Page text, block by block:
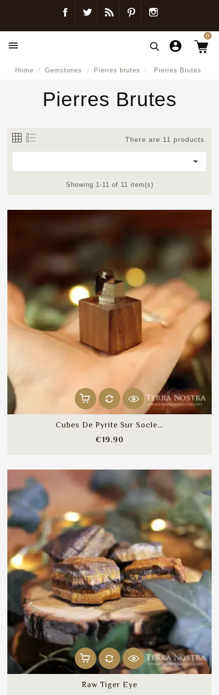
FacebookTwitter Blog Pinterest

0
Home Gemstones Pierres brutes Pierres Brutes
Pierres Brutes
There are 11 products.

Showing 1-11 of 11 item(s)
Cubes De Pyrite Sur Socle...
€19.90
Raw Tiger Eye